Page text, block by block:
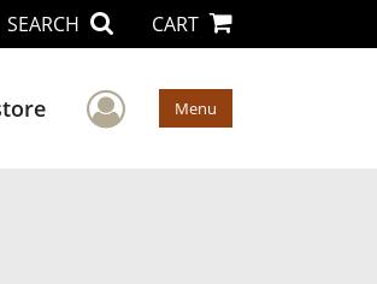
SEARCH CART
User Menu
Menu